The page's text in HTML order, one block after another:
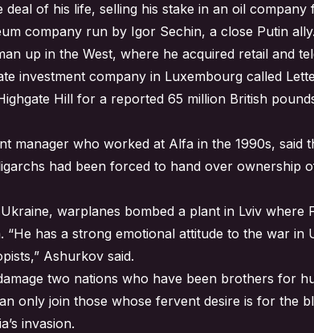
deal of his life, selling his stake in an oil
company run by Igor Sechin, a close Putin
up in the West, where he acquired retail and
investment company in Luxembourg called
Hill for a reported 65 million British
manager who worked at Alfa in the 1990s, said
had been forced to hand over ownership
warplanes bombed a plant in Lviv where
“He has a strong emotional attitude to the war
Ashurkov said.
two nations who have been brothers for
only join those whose fervent desire is for the
invasion.